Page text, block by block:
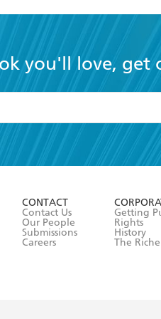
you'll love, get
the
Terms and Conditions
CONTACT
Contact Us
Our People
Submissions
Careers
Getting
Rights
History
The